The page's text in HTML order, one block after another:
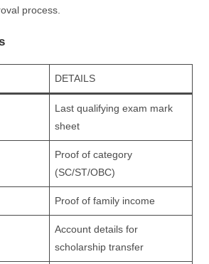
process.
DETAILS
Last qualifying exam mark
sheet
Proof of category
(SC/ST/OBC)
Proof of family income
Account details for
scholarship transfer